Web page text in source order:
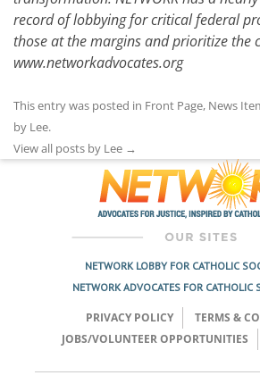
record of lobbying for critical federal
those at the margins and prioritize the
www.networkadvocates.org
This entry was posted in Front Page, News
by Lee.
View all posts by Lee →
NETWORK LOBBY FOR CATHOLIC
NETWORK ADVOCATES FOR CATHOLIC
PRIVACY POLICY
TERMS &
JOBS/VOLUNTEER OPPORTUNITIES